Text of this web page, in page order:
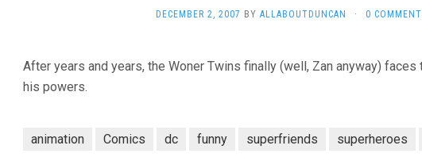
DECEMBER 2, 2007 BY ALLABOUTDUNCAN · 0
After years and years, the Woner Twins finally (well, Zan anyway) faces
his powers.
animation Comics dc funny superfriends superheroes